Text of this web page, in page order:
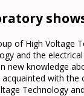
of High Voltage
and the
new knowledge
acquainted with
Technology